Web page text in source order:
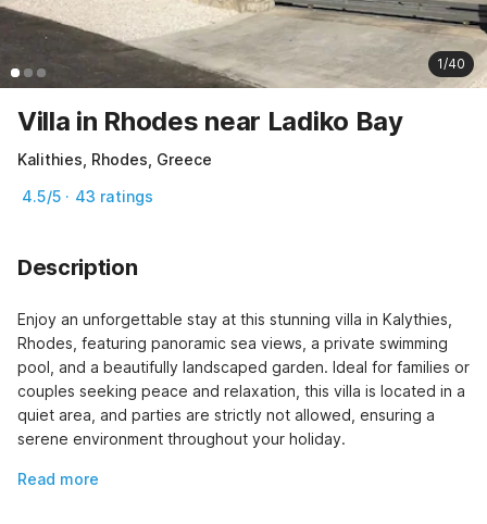
1/40
Villa in Rhodes near Ladiko Bay
Kalithies, Rhodes, Greece
4.5/5 · 43 ratings
Description
Enjoy an unforgettable stay at this stunning villa in Kalythies,
Rhodes, featuring panoramic sea views, a private swimming
pool, and a beautifully landscaped garden. Ideal for families or
couples seeking peace and relaxation, this villa is located in a
quiet area, and parties are strictly not allowed, ensuring a
serene environment throughout your holiday.
Read more